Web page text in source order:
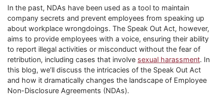
In the past, NDAs have been used as a tool to maintain
company secrets and prevent employees from speaking up
about workplace wrongdoings. The Speak Out Act, however,
aims to provide employees with a voice, ensuring their ability
to report illegal activities or misconduct without the fear of
retribution, including cases that involve sexual harassment. In
this blog, we’ll discuss the intricacies of the Speak Out Act
and how it dramatically changes the landscape of Employee
Non-Disclosure Agreements (NDAs).